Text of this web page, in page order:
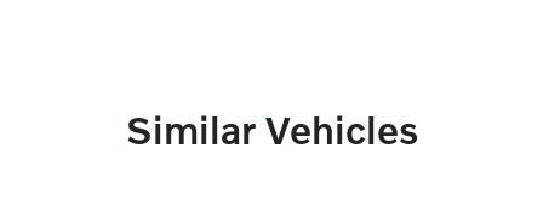
Similar Vehicles